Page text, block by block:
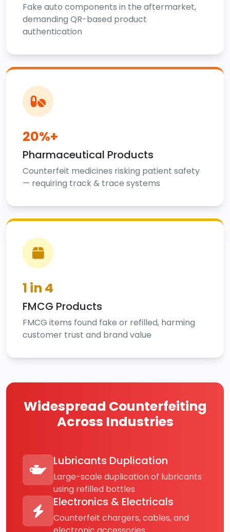
Fake auto components in the aftermarket,
demanding QR-based product
authentication
20%+
Pharmaceutical Products
Counterfeit medicines risking patient safety
— requiring track & trace systems
1 in 4
FMCG Products
FMCG items found fake or refilled, harming
customer trust and brand value
Widespread Counterfeiting
Across Industries
Lubricants Duplication
Large-scale duplication of lubricants
using refilled bottles
Electronics & Electricals
Counterfeit chargers, cables, and